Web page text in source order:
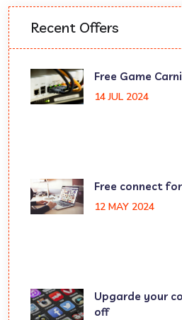
Recent Offers
Free Game
14 JUL 2024
Free connect
12 MAY 2024
Upgarde your
off